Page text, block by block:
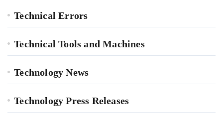
Technical Errors
Technical Tools and Machines
Technology News
Technology Press Releases